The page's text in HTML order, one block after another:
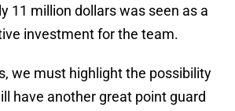
11 million dollars was seen as a
investment for the team.
we must highlight the possibility
have another great point guard